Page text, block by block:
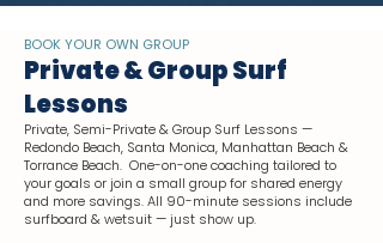
BOOK YOUR OWN GROUP
Private & Group Surf
Lessons
Private, Semi-Private & Group Surf Lessons —
Redondo Beach, Santa Monica, Manhattan Beach &
Torrance Beach. One-on-one coaching tailored to
your goals or join a small group for shared energy
and more savings. All 90-minute sessions include
surfboard & wetsuit — just show up.